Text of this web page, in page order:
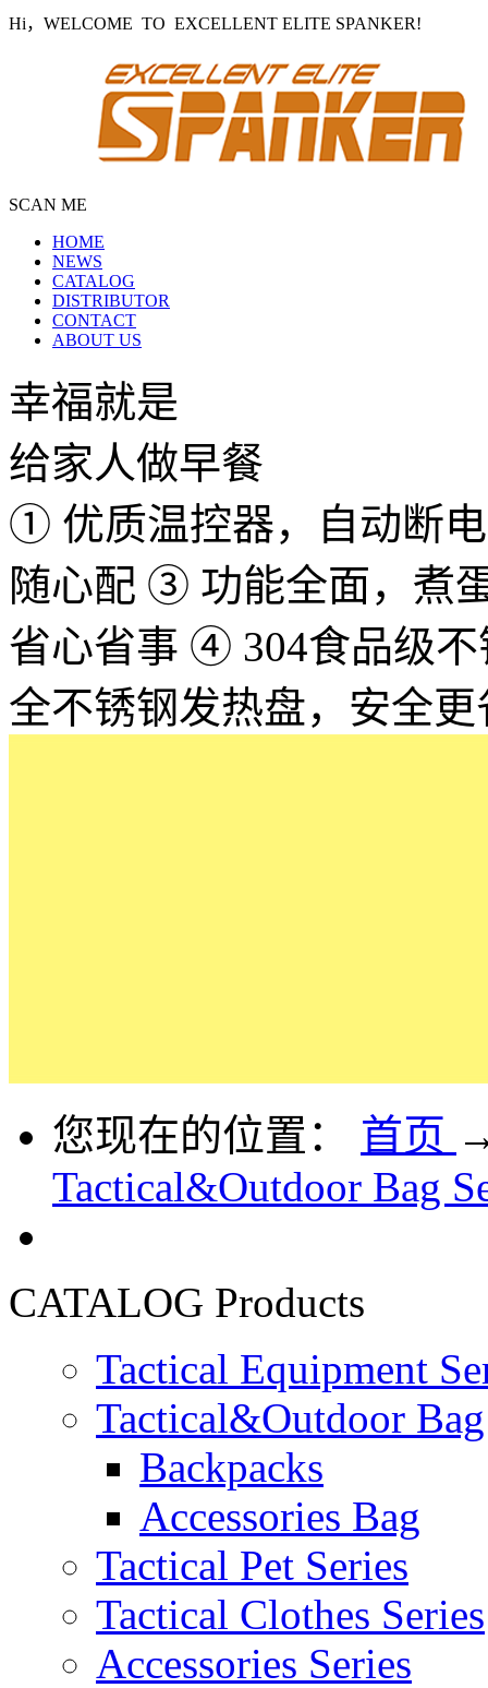
Hi，WELCOME TO EXCELLENT ELITE SPANKER!
SCAN ME
HOME
NEWS
CATALOG
DISTRIBUTOR
CONTACT
ABOUT US
幸福就是
给家人做早餐
① 优质温控器，自动断
随心配 ③ 功能全面，煮
省心省事 ④ 304食品级
全不锈钢发热盘，安全更
您现在的位置： 首页
Tactical&Outdoor Bag
CATALOG Products
Tactical Equipment
Tactical&Outdoor
Backpacks
Accessories Bag
Tactical Pet Series
Tactical Clothes Series
Accessories Series